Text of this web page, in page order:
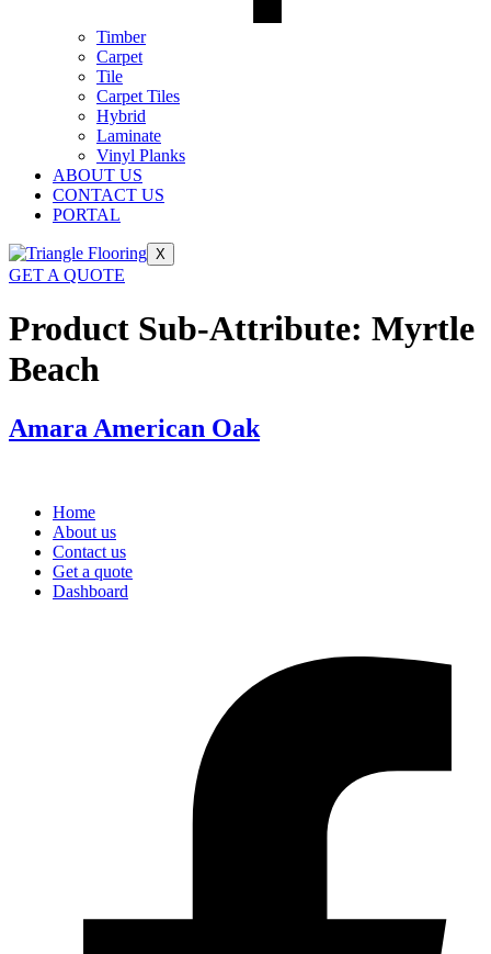
Timber
Carpet
Tile
Carpet Tiles
Hybrid
Laminate
Vinyl Planks
ABOUT US
CONTACT US
PORTAL
X
GET A QUOTE
Product Sub-Attribute: Myrtle
Beach
Amara American Oak
Home
About us
Contact us
Get a quote
Dashboard